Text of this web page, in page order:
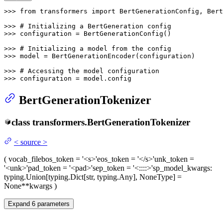
>>> from transformers import BertGenerationConfig,
>>> # Initializing a BertGeneration config
>>> configuration = BertGenerationConfig()
>>> # Initializing a model from the config
>>> model = BertGenerationEncoder(configuration)
>>> # Accessing the model configuration
>>> configuration = model.config
BertGenerationTokenizer
class transformers.BertGenerationTokenizer
< source >
( vocab_filebos_token = '<s>'eos_token = '</s>'unk_token =
'<unk>'pad_token = '<pad>'sep_token = '<::::>'sp_model_kwargs:
typing.Union[typing.Dict[str, typing.Any], NoneType] =
None**kwargs )
Expand 6 parameters